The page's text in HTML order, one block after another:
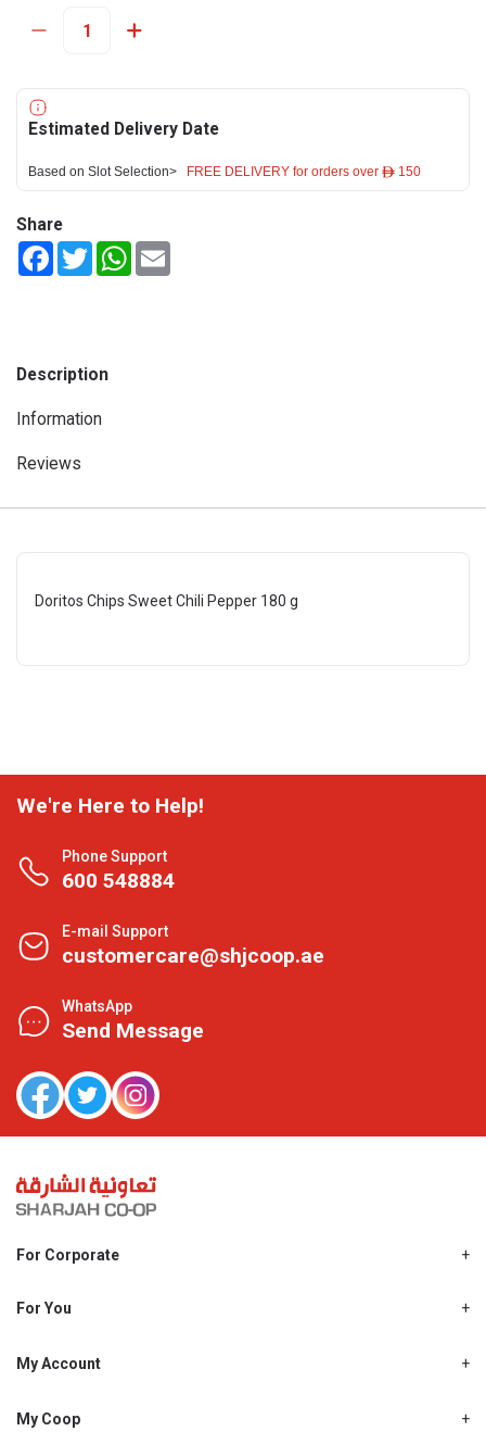
Estimated Delivery Date
Based on Slot Selection> FREE DELIVERY for orders over ê 150
Share
FacebookTwitterWhatsApp
Description
Information
Reviews
Doritos Chips Sweet Chili Pepper 180 g
We're Here to Help!
Phone Support
600 548884
E-mail Support
customercare@shjcoop.ae
WhatsApp
Send Message
For Corporate
Shjcoop.ae
Work With Us
For You
Promotions
My Account
My Personal Details
My Coop